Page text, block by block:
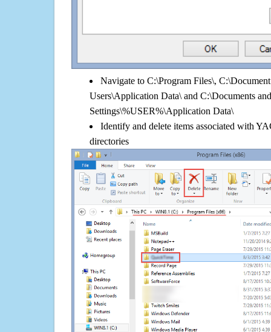
Navigate to C:\Program Files\,
Users\Application Data\ and C:\Documents and
Settings\%USER%\Application Data\
Identify and delete items associated with
directories